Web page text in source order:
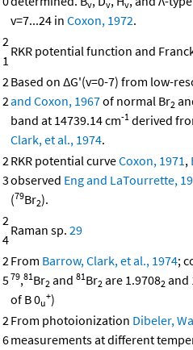
v v v
v=7...24 in Coxon, 1972.
2
1
RKR potential function and
2
2
Based on ΔG'(v=0-7) from low-
and Coxon, 1967of normal Br2
band at 14739.14 cm-1 derived
Clark, et al., 1974.
2
3
RKR potential curveCoxon, 1971,
observed Eng and LaTourrette,
(79Br2).
2
4
Raman sp. 29
2
5
From Barrow, Clark, et al., 1974;
79,81Br2 and 81Br2 are 1.97082 and
of B 0u
+)
2
6
From photoionization Dibeler,
measurements at different